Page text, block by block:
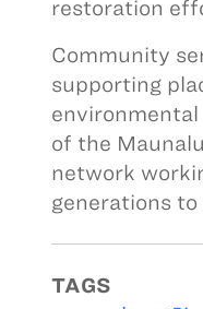
restoration
Community
supporting
of the
network
generations to
TAGS